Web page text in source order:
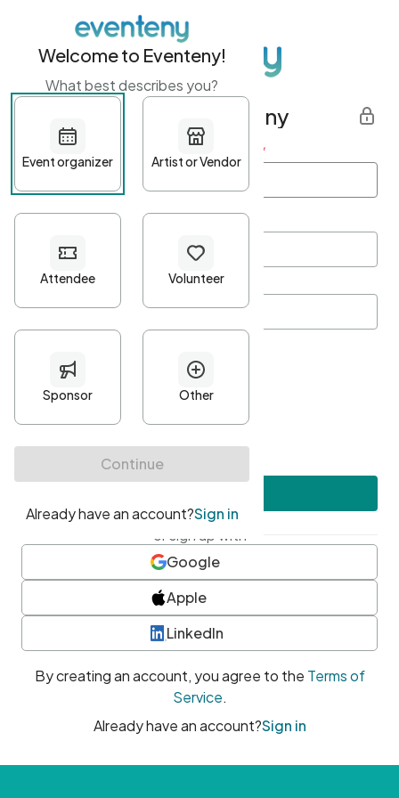
Get started with Eventeny
First name Last name *
Password*
Minimum 10 characters
At least one uppercase character
• At least one number
• At least one special character
or sign up with
Google
Apple
LinkedIn
By creating an account, you agree to the Terms of
Service.
Already have an account?Sign in
Welcome to Eventeny!
What best describes you?